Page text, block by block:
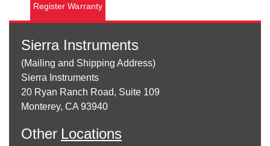
Register Warranty
Sierra Instruments
(Mailing and Shipping Address)
Sierra Instruments
20 Ryan Ranch Road, Suite 109
Monterey, CA 93940
Other Locations